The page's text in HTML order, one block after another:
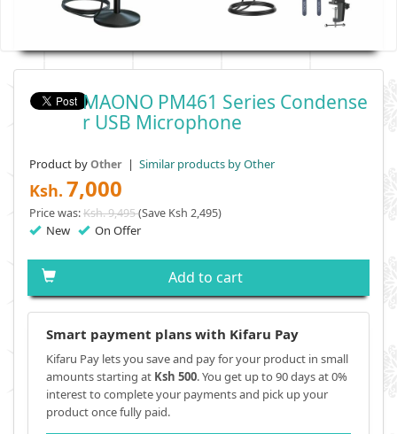
MAONO PM461 Series Condense
R USB Microphone
Product byOther | Similar products by Other
Ksh. 7,000
Price was:Ksh. 9,495(Save Ksh 2,495)
New On Offer
Add to cart
Smart payment plans with Kifaru Pay
Kifaru Pay lets you save and pay for your product in small
amounts starting at Ksh 500. You get up to 90 days at 0%
interest to complete your payments and pick up your
product once fully paid.